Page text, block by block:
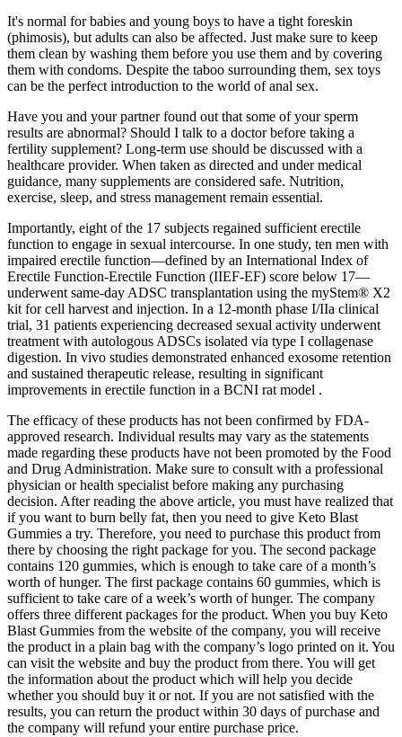
It's normal for babies and young boys to have a tight foreskin
(phimosis), but adults can also be affected. Just make sure to keep
them clean by washing them before you use them and by covering
them with condoms. Despite the taboo surrounding them, sex toys
can be the perfect introduction to the world of anal sex.
Have you and your partner found out that some of your sperm
results are abnormal? Should I talk to a doctor before taking a
fertility supplement? Long‑term use should be discussed with a
healthcare provider. When taken as directed and under medical
guidance, many supplements are considered safe. Nutrition,
exercise, sleep, and stress management remain essential.
Importantly, eight of the 17 subjects regained sufficient erectile
function to engage in sexual intercourse. In one study, ten men with
impaired erectile function—defined by an International Index of
Erectile Function-Erectile Function (IIEF-EF) score below 17—
underwent same-day ADSC transplantation using the myStem® X2
kit for cell harvest and injection. In a 12-month phase I/IIa clinical
trial, 31 patients experiencing decreased sexual activity underwent
treatment with autologous ADSCs isolated via type I collagenase
digestion. In vivo studies demonstrated enhanced exosome retention
and sustained therapeutic release, resulting in significant
improvements in erectile function in a BCNI rat model .
The efficacy of these products has not been confirmed by FDA-
approved research. Individual results may vary as the statements
made regarding these products have not been promoted by the Food
and Drug Administration. Make sure to consult with a professional
physician or health specialist before making any purchasing
decision. After reading the above article, you must have realized that
if you want to burn belly fat, then you need to give Keto Blast
Gummies a try. Therefore, you need to purchase this product from
there by choosing the right package for you. The second package
contains 120 gummies, which is enough to take care of a month’s
worth of hunger. The first package contains 60 gummies, which is
sufficient to take care of a week’s worth of hunger. The company
offers three different packages for the product. When you buy Keto
Blast Gummies from the website of the company, you will receive
the product in a plain bag with the company’s logo printed on it. You
can visit the website and buy the product from there. You will get
the information about the product which will help you decide
whether you should buy it or not. If you are not satisfied with the
results, you can return the product within 30 days of purchase and
the company will refund your entire purchase price.